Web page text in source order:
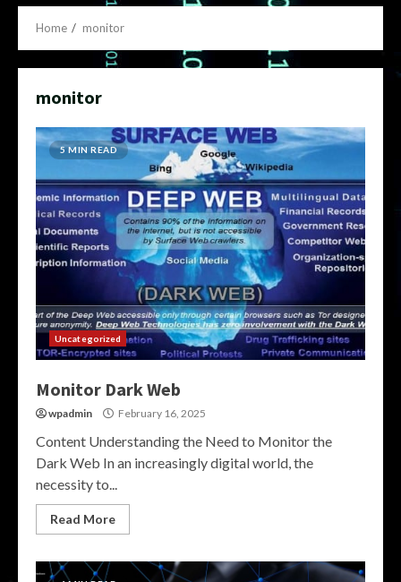
Home monitor
monitor
5 MIN READ
Uncategorized
Monitor Dark Web
wpadmin February 16, 2025
Content Understanding the Need to Monitor the
Dark Web In an increasingly digital world, the
necessity to...
Read More